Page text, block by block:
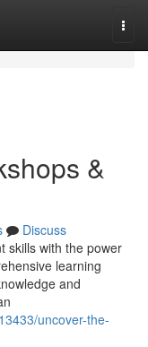
&
Discuss
skills with the power
learning
and
uncover-the-